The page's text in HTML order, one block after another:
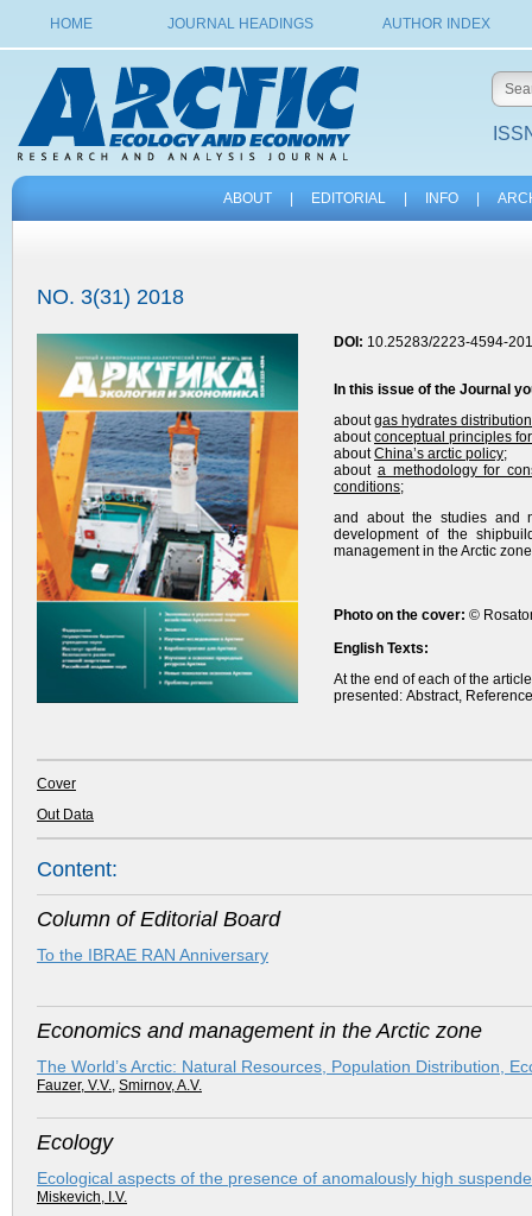
HOME JOURNAL HEADINGS AUTHOR INDEX
ABOUT EDITORIAL INFO
NO. 3(31) 2018
DOI: 10.25283/2223-4594-
In this issue of the Journal
aboutgas hydrates
aboutconceptual principles
aboutChina’s arctic policy;
about a methodology for
conditions;
and about the studies and
development of the
management in the Arctic
Photo on the cover: ©
English Texts:
At the end of each of the
presented: Abstract,
Cover
Out Data
Content:
Column of Editorial Board
To the IBRAE RAN Anniversary
Economics and management in the Arctic zone
The World’s Arctic: Natural Resources, Population Distribution,
Fauzer, V.V., Smirnov, A.V.
Ecology
Ecological aspects of the presence of anomalously high
Miskevich, I.V.